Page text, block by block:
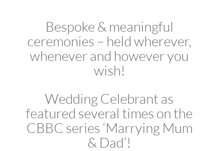
Bespoke & meaningful
ceremonies – held wherever,
whenever and however you
wish!
Wedding Celebrant as
featured several times on the
CBBC series ‘Marrying Mum
& Dad’!